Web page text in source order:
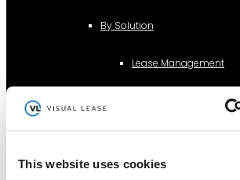
This website uses cookies
By Solution
Lease Management
Sustainability Reporting